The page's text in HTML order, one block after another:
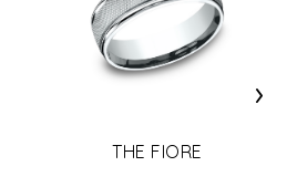
THE FIORE
›